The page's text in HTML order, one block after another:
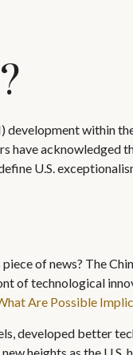
within
acknowledged
U.S.
of news? The
of technological
Are Possible
developed better